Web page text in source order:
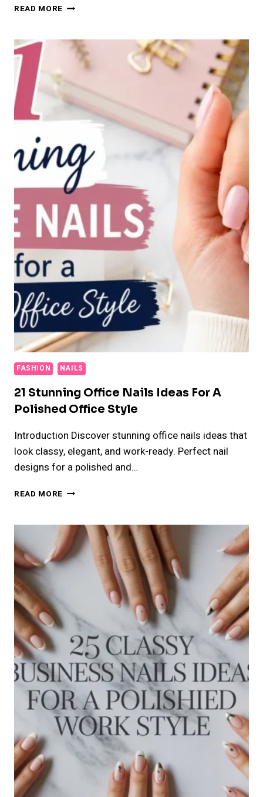
READ MORE 25
NAILS
IDEAS
A
SOFT
CHIC
OFFICE
FASHION NAILS
21 Stunning Office Nails Ideas For A
Polished Office Style
Introduction Discover stunning office nails ideas that
look classy, elegant, and work-ready. Perfect nail
designs for a polished and…
READ MORE 21
NAILS
IDEAS
FOR
A
POLISHED
STYLE